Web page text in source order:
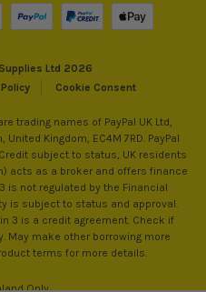
Ltd 2026
Cookie Consent
trading names of PayPal UK Ltd,
United Kingdom, EC4M 7RD. PayPal
subject to status, UK residents
acts as a broker and offers finance
is not regulated by the Financial
is subject to status and approval.
in 3 is a credit agreement. Check if
May make other borrowing more
terms for more details.
Only